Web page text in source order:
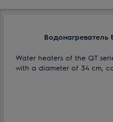
Водонагреватель
Water heaters of the QT
with a diameter of 34 cm,